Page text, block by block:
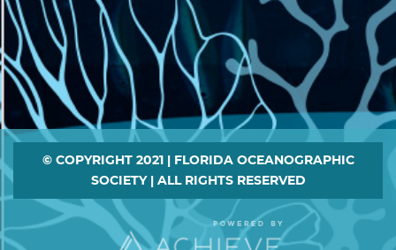
Footer
© COPYRIGHT 2021 | FLORIDA OCEANOGRAPHIC
SOCIETY | ALL RIGHTS RESERVED